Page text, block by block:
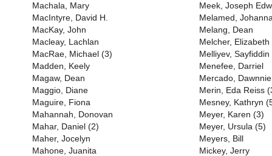
Machala, Mary
MacIntyre, David H.
MacKay, John
Macleay, Lachlan
MacRae, Michael (3)
Madden, Keely
Magaw, Dean
Maggio, Diane
Maguire, Fiona
Mahannah, Donovan
Mahar, Daniel (2)
Maher, Jocelyn
Mahone, Juanita
Meek, Joseph
Melamed,
Melang, Dean
Melcher, Elizabeth
Melliyev, Sayfiddin
Menefee, Darriel
Mercado, Dawnnie
Merin, Eda Reiss
Mesney, Kathryn
Meyer, Karen (3)
Meyer, Ursula (5)
Meyers, Bill
Mickey, Jerry